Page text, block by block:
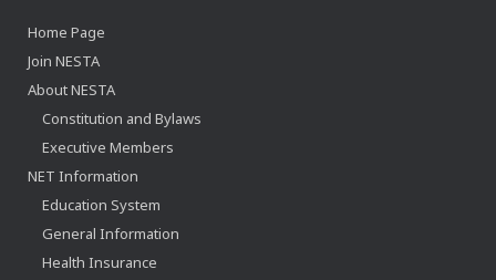
Home Page
Join NESTA
About NESTA
Constitution and Bylaws
Executive Members
NET Information
Education System
General Information
Health Insurance